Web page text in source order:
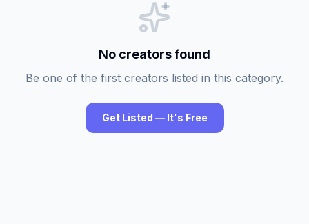
No creators found
Be one of the first creators listed in this category.
Get Listed — It's Free